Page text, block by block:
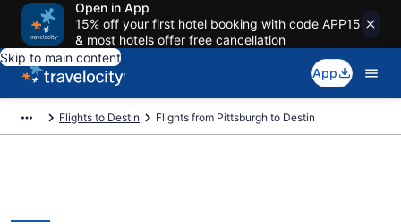
Open in App
15% off your first hotel booking with code APP15
& most hotels offer free cancellation
Skip to main content
App
Flights to Destin Flights from Pittsburgh to Destin